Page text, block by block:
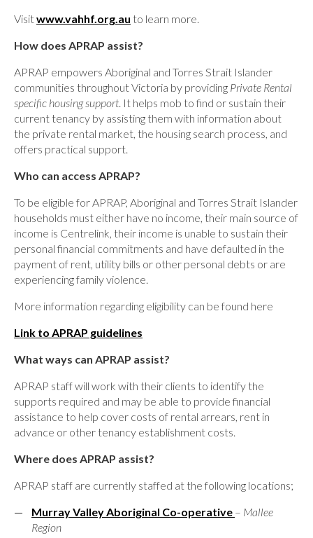
Visitwww.vahhf.org.au to learn more.
How does APRAP assist?
APRAP empowers Aboriginal and Torres Strait Islander
communities throughout Victoria by providing Private Rental
specific housing support. It helps mob to find or sustain their
current tenancy by assisting them with information about
the private rental market, the housing search process, and
offers practical support.
Who can access APRAP?
To be eligible for APRAP, Aboriginal and Torres Strait Islander
households must either have no income, their main source of
income is Centrelink, their income is unable to sustain their
personal financial commitments and have defaulted in the
payment of rent, utility bills or other personal debts or are
experiencing family violence.
More information regarding eligibility can be found here
Link to APRAP guidelines
What ways can APRAP assist?
APRAP staff will work with their clients to identify the
supports required and may be able to provide financial
assistance to help cover costs of rental arrears, rent in
advance or other tenancy establishment costs.
Where does APRAP assist?
APRAP staff are currently staffed at the following locations;
Murray Valley Aboriginal Co-operative – Mallee
Region